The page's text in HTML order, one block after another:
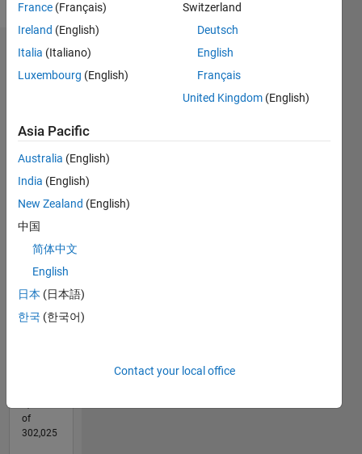
Dashboard
CONTRIBUTIONS 10
-2
-1
0
3
6
7
8
9
10
20
12
14
-4
L
01/10
10/11
07/13
04/15
01/17
10/18
07/20
04/22
01/24
10/25
01/12
01/14
01/16
01/18
01/20
01/22
01/26
04/12
07/14
10/16
01/19
04/21
07/23
of
302,025
France (Français)
Ireland (English)
Italia (Italiano)
Luxembourg (English)
Switzerland
Deutsch
English
Français
United Kingdom (English)
Asia Pacific
Australia (English)
India (English)
New Zealand (English)
中国
简体中文
English
日本 (日本語)
한국 (한국어)
Contact your local office